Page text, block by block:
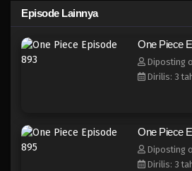
One Piece Episode 890
One Piece Episode 889
Eps 888 - Episode 888 -
Episode Lainnya
One Piece
Diposting
Dirilis: 3
One Piece
Diposting
Dirilis: 3